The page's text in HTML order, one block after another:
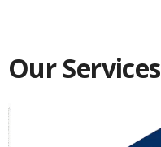
Our Services